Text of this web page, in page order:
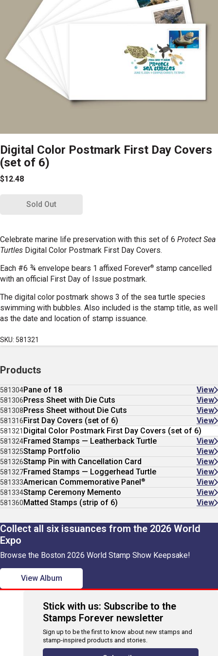
Digital Color Postmark First Day Covers
(set of 6)
$12.48
Sold Out
Celebrate marine life preservation with this set of 6 Protect Sea
Turtles Digital Color Postmark First Day Covers.
Each #6 ¾ envelope bears 1 affixed Forever® stamp cancelled
with an official First Day of Issue postmark.
The digital color postmark shows 3 of the sea turtle species
swimming with bubbles. Also included is the stamp title, as well
as the date and location of stamp issuance.
SKU: 581321
Products
581304Pane of 18 View
581306Press Sheet with Die Cuts View
581308Press Sheet without Die Cuts View
581316First Day Covers (set of 6) View
581321 Digital Color Postmark First Day Covers (set of 6)
581324Framed Stamps — Leatherback Turtle View
581325Stamp Portfolio View
581326Stamp Pin with Cancellation Card View
581327Framed Stamps — Loggerhead Turtle View
581333American Commemorative Panel® View
581334Stamp Ceremony Memento View
581360Matted Stamps (strip of 6) View
Collect all six issuances from the 2026 World
Expo
Browse the Boston 2026 World Stamp Show Keepsake!
View Album
Stick with us: Subscribe to the
Stamps Forever newsletter
Sign up to be the first to know about new stamps and
stamp-inspired products and stories.